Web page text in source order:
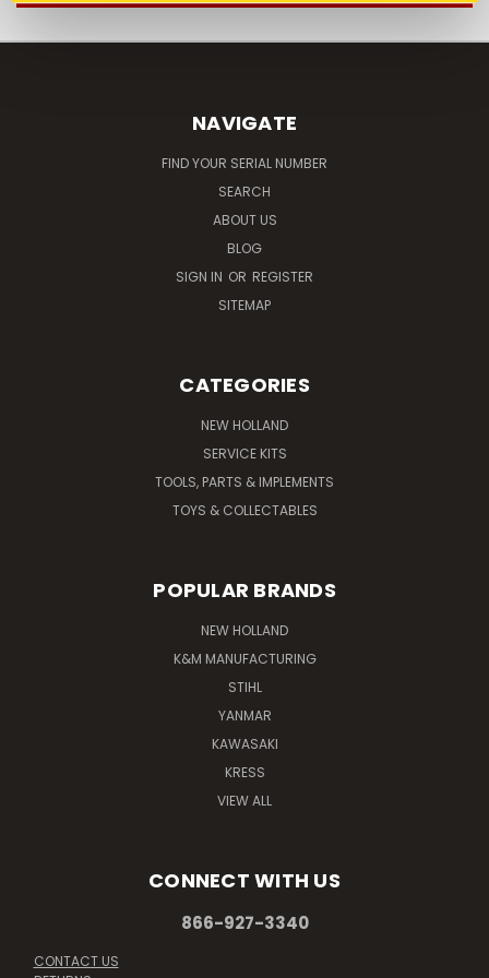
NAVIGATE
FIND YOUR SERIAL NUMBER
SEARCH
ABOUT US
BLOG
SIGN IN OR REGISTER
SITEMAP
CATEGORIES
NEW HOLLAND
SERVICE KITS
TOOLS, PARTS & IMPLEMENTS
TOYS & COLLECTABLES
POPULAR BRANDS
NEW HOLLAND
K&M MANUFACTURING
STIHL
YANMAR
KAWASAKI
KRESS
VIEW ALL
CONNECT WITH US
866-927-3340
CONTACT US